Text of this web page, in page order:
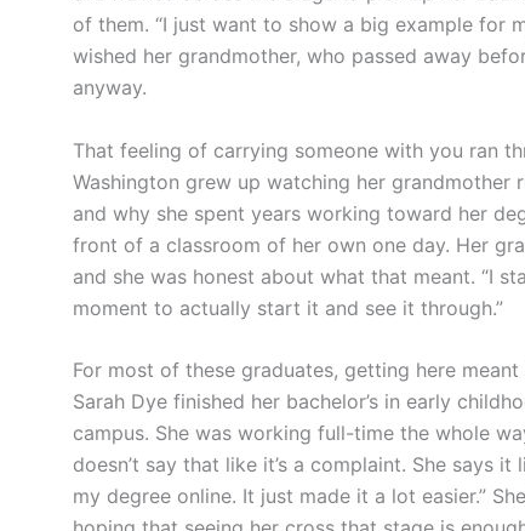
of them. “I just want to show a big example for
wished her grandmother, who passed away
anyway.
That feeling of carrying someone with you ran
Washington grew up watching her grandmother
and why she spent years working toward her
front of a classroom of her own one day. Her
and she was honest about what that meant. “I
moment to actually start it and see it through.”
For most of these graduates, getting here
Sarah Dye finished her bachelor’s in early
campus. She was working full-time the whole
doesn’t say that like it’s a complaint. She says
my degree online. It just made it a lot easier.”